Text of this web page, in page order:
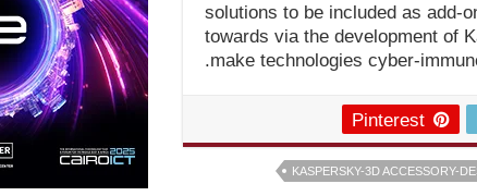
solutions to be included as add-
towards via the development of
make technologies cyber-
Pinterest
KASPERSKY-3D ACCESSORY-